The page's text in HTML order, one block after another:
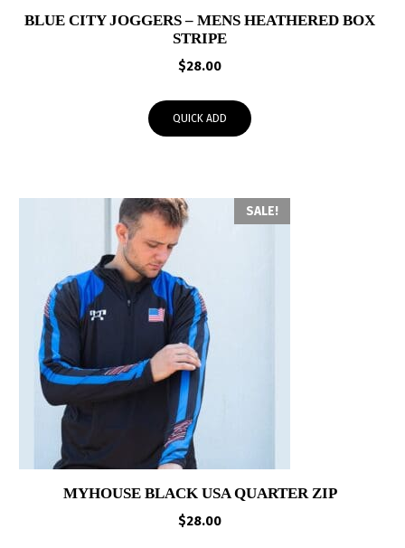
BLUE CITY JOGGERS – MENS HEATHERED BOX
STRIPE
$28.00
QUICK ADD
SALE!
MYHOUSE BLACK USA QUARTER ZIP
$28.00